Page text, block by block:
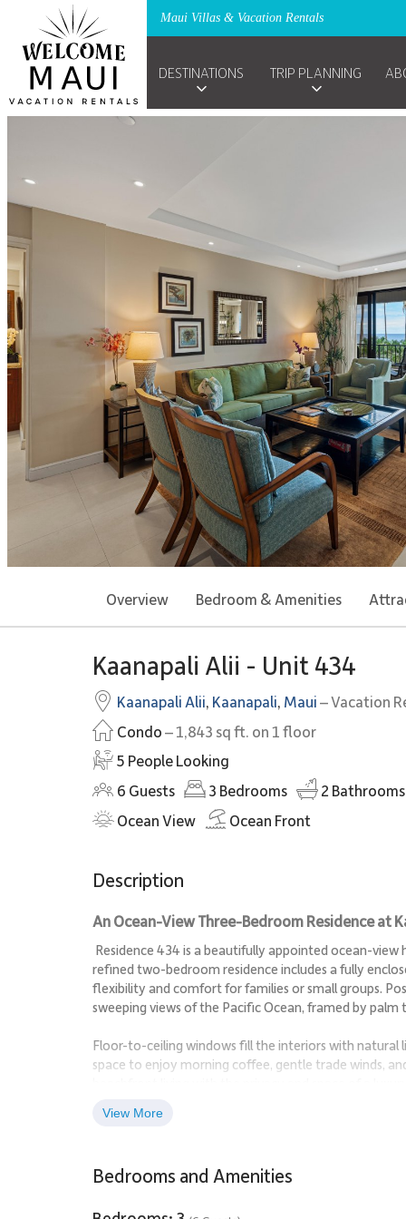
Maui Villas & Vacation Rentals
DESTINATIONS TRIP PLANNING
Overview Bedroom & Amenities
Kaanapali Alii - Unit 434
Kaanapali Alii, Kaanapali, Maui– Vacation
Condo– 1,843 sq ft. on 1 floor
5 People Looking
6 Guests 3 Bedrooms 2 Bathrooms
Ocean View
Ocean Front
Description
An Ocean-View Three-Bedroom Residence at
Residence 434 is a beautifully appointed ocean-
refined two-bedroom residence includes a fully
flexibility and comfort for families or small groups.
sweeping views of the Pacific Ocean, framed by
Floor-to-ceiling windows fill the interiors with natural
space to enjoy morning coffee, gentle trade winds,
soft blues and greens reflects the surrounding ocean
View More
Bedrooms and Amenities